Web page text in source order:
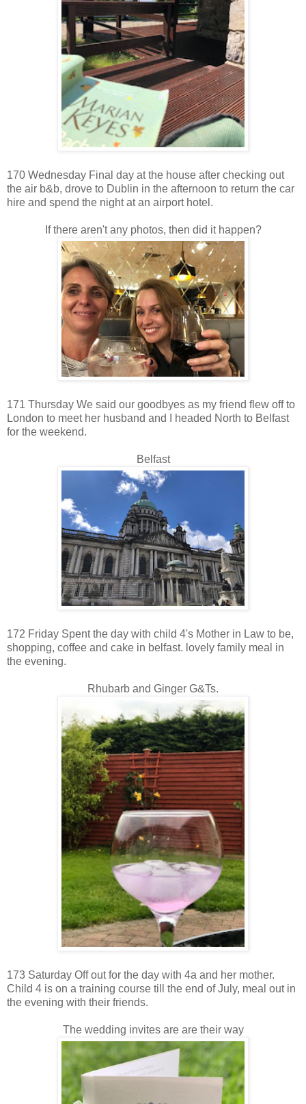
170 Wednesday Final day at the house after checking out
the air b&b, drove to Dublin in the afternoon to return the car
hire and spend the night at an airport hotel.
If there aren't any photos, then did it happen?
171 Thursday We said our goodbyes as my friend flew off to
London to meet her husband and I headed North to Belfast
for the weekend.
Belfast
172 Friday Spent the day with child 4's Mother in Law to be,
shopping, coffee and cake in belfast. lovely family meal in
the evening.
Rhubarb and Ginger G&Ts.
173 Saturday Off out for the day with 4a and her mother.
Child 4 is on a training course till the end of July, meal out in
the evening with their friends.
The wedding invites are are their way